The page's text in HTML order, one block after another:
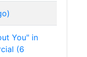
You" in
(6